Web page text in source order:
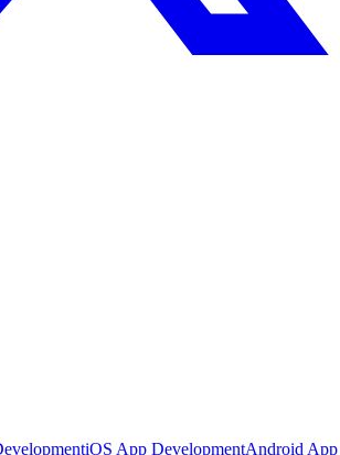
iOS App DevelopmentAndroid App